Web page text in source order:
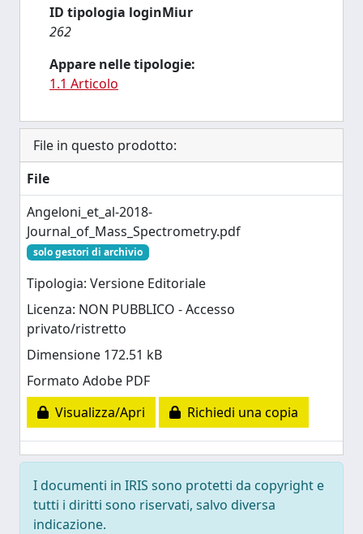
ID tipologia loginMiur
262
Appare nelle tipologie:
1.1 Articolo
File in questo prodotto:
File
Angeloni_et_al-2018-
Journal_of_Mass_Spectrometry.pdf
solo gestori di archivio
Tipologia: Versione Editoriale
Licenza: NON PUBBLICO - Accesso
privato/ristretto
Dimensione 172.51 kB
Formato Adobe PDF
Visualizza/Apri
Richiedi una copia
I documenti in IRIS sono protetti da copyright e
tutti i diritti sono riservati, salvo diversa
indicazione.